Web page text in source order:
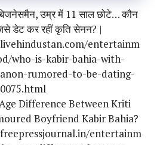
उम्र में 11 साल छोटे… कौन
डेट कर रहीं कृति सेनन? |
entertainm
who-is-kabir-bahia-with-
rumored-to-be-dating-
Difference Between Kriti
Boyfriend Kabir Bahia?
entertainm